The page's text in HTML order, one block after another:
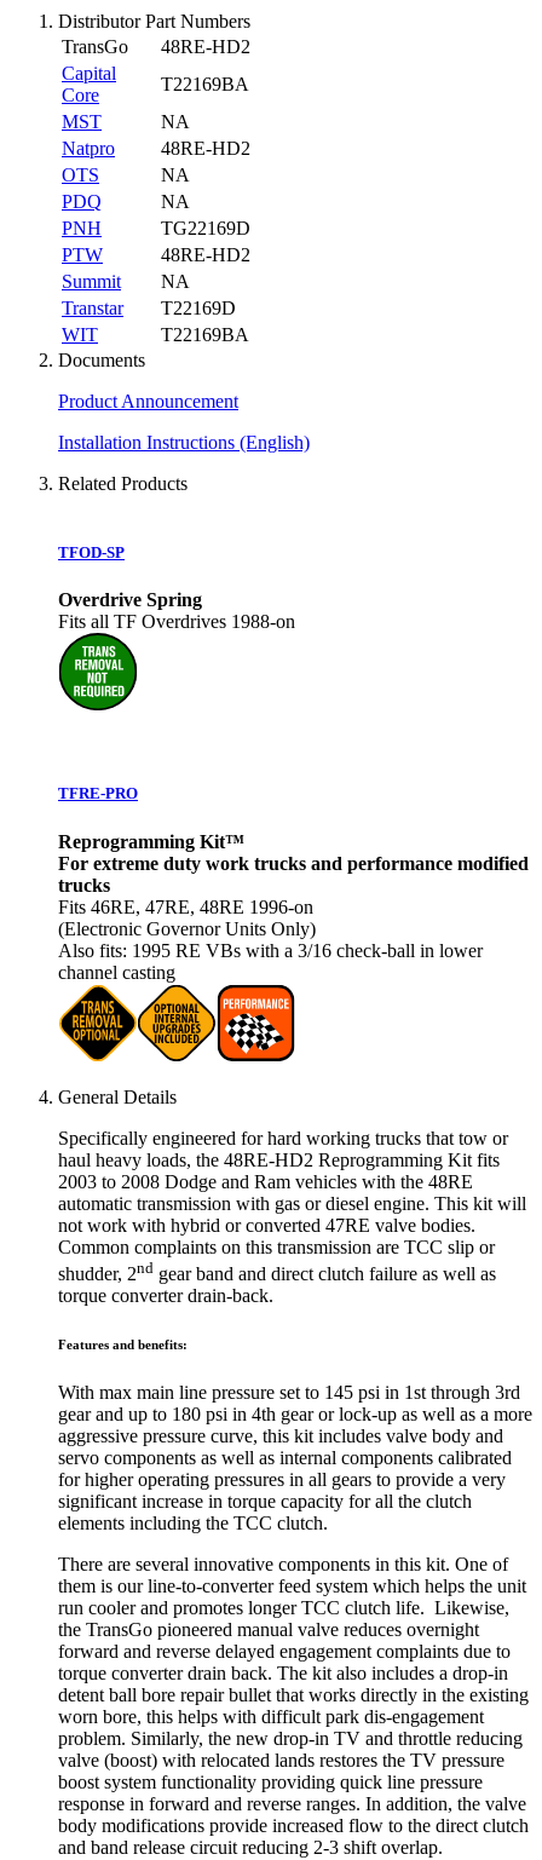
Distributor Part Numbers
TransGo
48RE-HD2
Capital
Core
T22169BA
MST
NA
Natpro
48RE-HD2
OTS
NA
PDQ
NA
PNH
TG22169D
PTW
48RE-HD2
Summit
NA
Transtar
T22169D
WIT
T22169BA
Documents
Product Announcement
Installation Instructions (English)
Related Products
TFOD-SP
Overdrive Spring
Fits all TF Overdrives 1988-on
TFRE-PRO
Reprogramming Kit™
For extreme duty work trucks and performance modified
trucks
Fits 46RE, 47RE, 48RE 1996-on
(Electronic Governor Units Only)
Also fits: 1995 RE VBs with a 3/16 check‐ball in lower
channel casting
General Details
Specifically engineered for hard working trucks that tow or
haul heavy loads, the 48RE-HD2 Reprogramming Kit fits
2003 to 2008 Dodge and Ram vehicles with the 48RE
automatic transmission with gas or diesel engine. This kit will
not work with hybrid or converted 47RE valve bodies.
Common complaints on this transmission are TCC slip or
shudder, 2nd gear band and direct clutch failure as well as
torque converter drain-back.
Features and benefits:
With max main line pressure set to 145 psi in 1st through 3rd
gear and up to 180 psi in 4th gear or lock-up as well as a more
aggressive pressure curve, this kit includes valve body and
servo components as well as internal components calibrated
for higher operating pressures in all gears to provide a very
significant increase in torque capacity for all the clutch
elements including the TCC clutch.
There are several innovative components in this kit. One of
them is our line-to-converter feed system which helps the unit
run cooler and promotes longer TCC clutch life. Likewise,
the TransGo pioneered manual valve reduces overnight
forward and reverse delayed engagement complaints due to
torque converter drain back. The kit also includes a drop-in
detent ball bore repair bullet that works directly in the existing
worn bore, this helps with difficult park dis-engagement
problem. Similarly, the new drop-in TV and throttle reducing
valve (boost) with relocated lands restores the TV pressure
boost system functionality providing quick line pressure
response in forward and reverse ranges. In addition, the valve
body modifications provide increased flow to the direct clutch
and band release circuit reducing 2-3 shift overlap.